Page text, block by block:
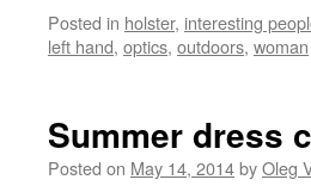
Posted in holster, interesting
left hand, optics, outdoors, woman
Summer dress
Posted on May 14, 2014byOleg